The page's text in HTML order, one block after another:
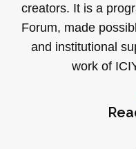
creators. It is a
Forum, made
and institutional
work of